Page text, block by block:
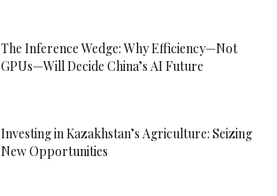
The Inference Wedge: Why Efficiency—Not
GPUs—Will Decide China’s AI Future
Investing in Kazakhstan’s Agriculture: Seizing
New Opportunities